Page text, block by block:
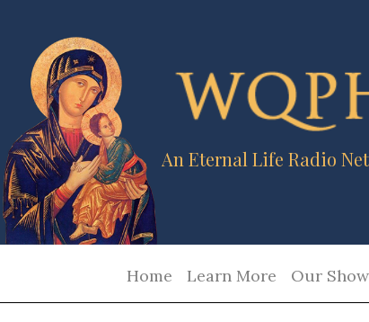
An Eternal Life Radio
Home Learn More Our